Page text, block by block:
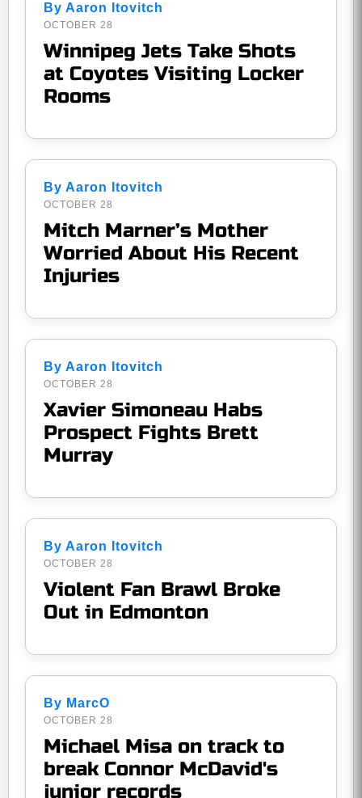
By Aaron Itovitch
OCTOBER 28
Winnipeg Jets Take Shots
at Coyotes Visiting Locker
Rooms
By Aaron Itovitch
OCTOBER 28
Mitch Marner’s Mother
Worried About His Recent
Injuries
By Aaron Itovitch
OCTOBER 28
Xavier Simoneau Habs
Prospect Fights Brett
Murray
By Aaron Itovitch
OCTOBER 28
Violent Fan Brawl Broke
Out in Edmonton
By MarcO
OCTOBER 28
Michael Misa on track to
break Connor McDavid's
junior records